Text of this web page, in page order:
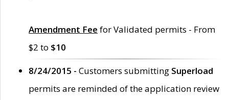
Amendment Fee for Validated permits - From
$2 to $10
8/24/2015 - Customers submitting Superload
permits are reminded of the application review